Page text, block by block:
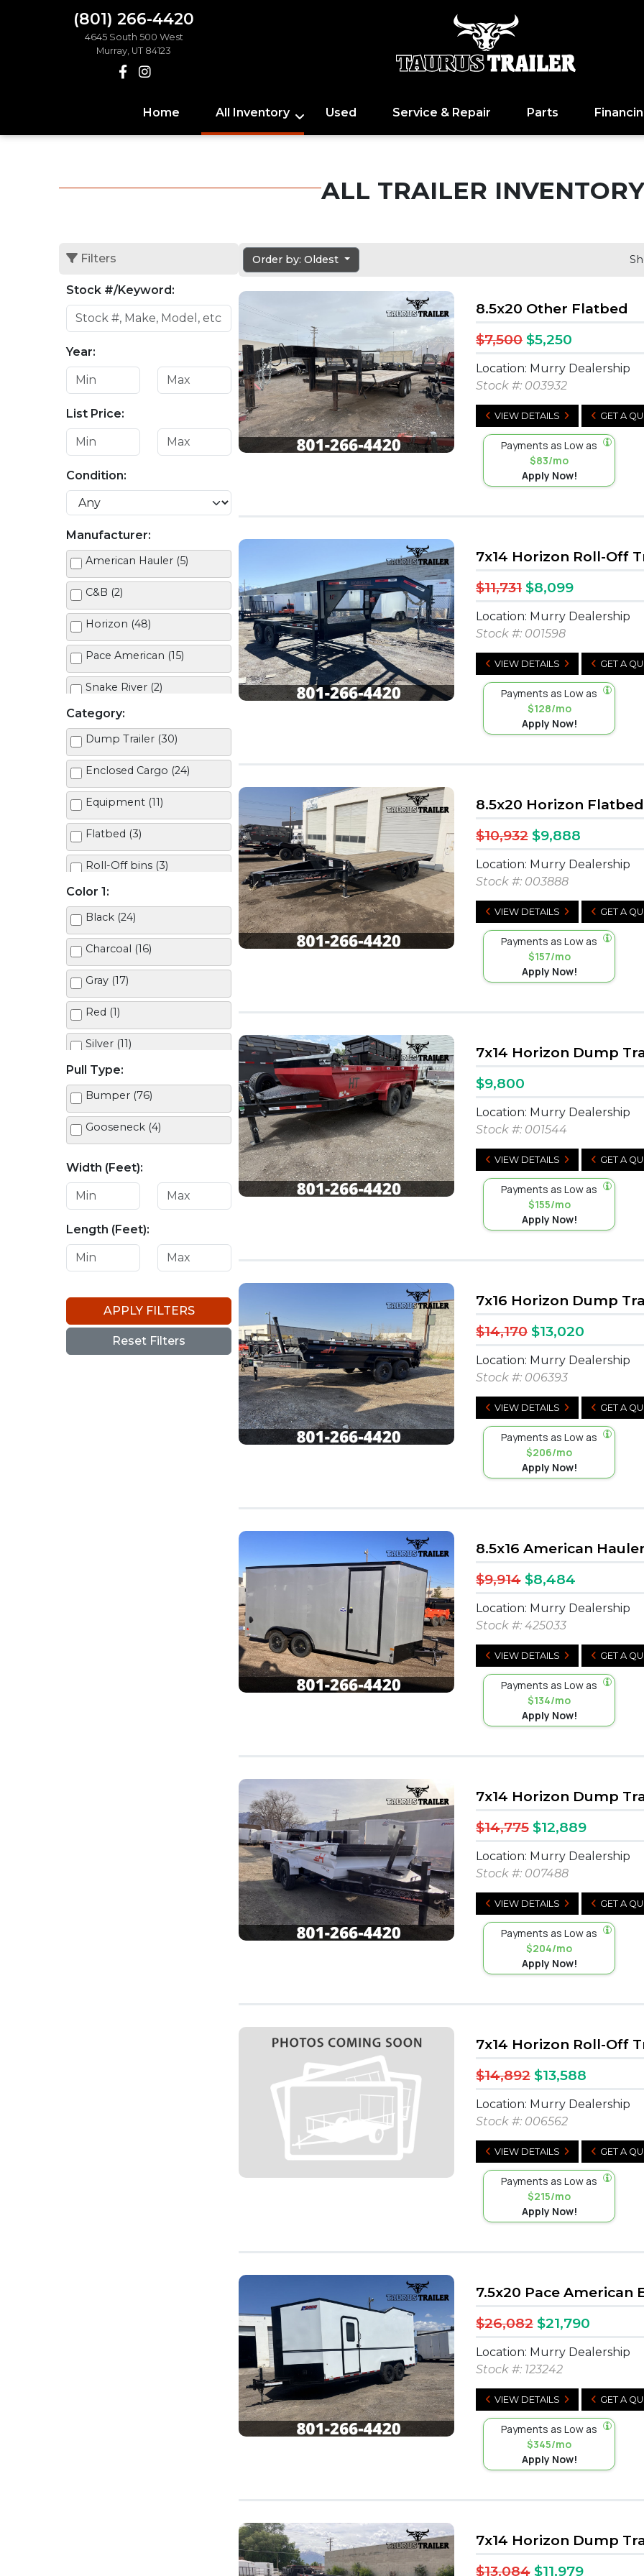
(801) 266-4420
4645 South 500 West
Murray, UT 84123
Home All Inventory Used Service & Repair Parts
ALL TRAILER INVENTORY
Filters
Stock #/Keyword:
Year:
List Price:
Condition:
Manufacturer:
American Hauler (5)
C&B (2)
Horizon (48)
Pace American (15)
Snake River (2)
Category:
Dump Trailer (30)
Enclosed Cargo (24)
Equipment (11)
Flatbed (3)
Roll-Off bins (3)
Roll-Off Trailer (2)
Color 1:
Black (24)
Charcoal (16)
Gray (17)
Red (1)
Silver (11)
White (11)
Pull Type:
Bumper (76)
Gooseneck (4)
Width (Feet):
Length (Feet):
APPLY FILTERS
Reset Filters
Order by: Oldest
8.5x20 Other Flatbed
$7,500 $5,250
Location: Murry Dealership
Stock #: 003932
VIEW DETAILS GET A
Payments as Low as
$83/mo
Apply Now!
7x14 Horizon Roll-Off
$11,731 $8,099
Location: Murry Dealership
Stock #: 001598
VIEW DETAILS GET A
Payments as Low as
$128/mo
Apply Now!
8.5x20 Horizon Flatbed
$10,932 $9,888
Location: Murry Dealership
Stock #: 003888
VIEW DETAILS GET A
Payments as Low as
$157/mo
Apply Now!
7x14 Horizon Dump
$9,800
Location: Murry Dealership
Stock #: 001544
VIEW DETAILS GET A
Payments as Low as
$155/mo
Apply Now!
7x16 Horizon Dump
$14,170 $13,020
Location: Murry Dealership
Stock #: 006393
VIEW DETAILS GET A
Payments as Low as
$206/mo
Apply Now!
8.5x16 American
$9,914 $8,484
Location: Murry Dealership
Stock #: 425033
VIEW DETAILS GET A
Payments as Low as
$134/mo
Apply Now!
7x14 Horizon Dump
$14,775 $12,889
Location: Murry Dealership
Stock #: 007488
VIEW DETAILS GET A
Payments as Low as
$204/mo
Apply Now!
7x14 Horizon Roll-Off
$14,892 $13,588
Location: Murry Dealership
Stock #: 006562
VIEW DETAILS GET A
Payments as Low as
$215/mo
Apply Now!
7.5x20 Pace American
$26,082 $21,790
Location: Murry Dealership
Stock #: 123242
VIEW DETAILS GET A
Payments as Low as
$345/mo
Apply Now!
7x14 Horizon Dump
$13,084 $11,979